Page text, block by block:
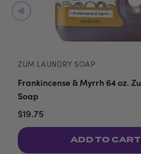
ZUM LAUNDRY SOAP
Frankincense & Myrrh 64 oz.
Soap
$19.75
ADD TO CART